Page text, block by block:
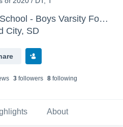
St. Thomas More High School - Boys Varsity Football
City, SD
s 3 followers 8 following
About